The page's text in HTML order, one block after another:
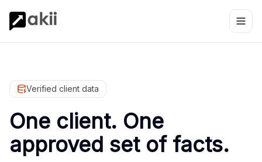
Verified client data
One client. One
approved set of facts.